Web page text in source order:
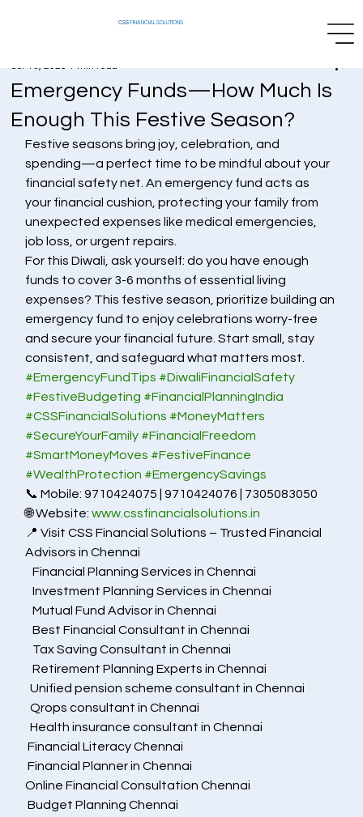
CSS FINANCIAL SOLUTIONS
Emergency Funds—How Much Is
Enough This Festive Season?
Oct 13, 2025 1 min read
Festive seasons bring joy, celebration, and
spending—a perfect time to be mindful about your
financial safety net. An emergency fund acts as
your financial cushion, protecting your family from
unexpected expenses like medical emergencies,
job loss, or urgent repairs.
For this Diwali, ask yourself: do you have enough
funds to cover 3-6 months of essential living
expenses? This festive season, prioritize building an
emergency fund to enjoy celebrations worry-free
and secure your financial future. Start small, stay
consistent, and safeguard what matters most.
#EmergencyFundTips #DiwaliFinancialSafety
#FestiveBudgeting #FinancialPlanningIndia
#CSSFinancialSolutions #MoneyMatters
#SecureYourFamily #FinancialFreedom
#SmartMoneyMoves #FestiveFinance
#WealthProtection #EmergencySavings
📞 Mobile: 9710424075 | 9710424076 | 7305083050
🌐 Website: www.cssfinancialsolutions.in
📍 Visit CSS Financial Solutions – Trusted Financial
Advisors in Chennai
Financial Planning Services in Chennai
Investment Planning Services in Chennai
Mutual Fund Advisor in Chennai
Best Financial Consultant in Chennai
Tax Saving Consultant in Chennai
Retirement Planning Experts in Chennai
Unified pension scheme consultant in Chennai
Qrops consultant in Chennai
Health insurance consultant in Chennai
Financial Literacy Chennai
Financial Planner in Chennai
Online Financial Consultation Chennai
Budget Planning Chennai